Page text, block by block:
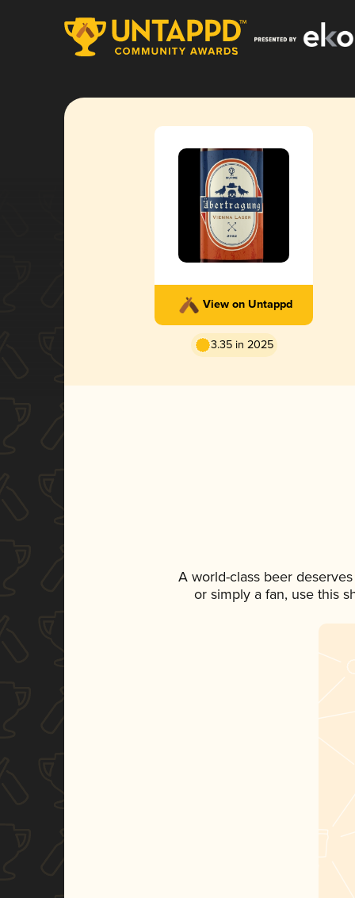
View on Untappd
3.35 in 2025
A world-class beer
or simply a fan, use this